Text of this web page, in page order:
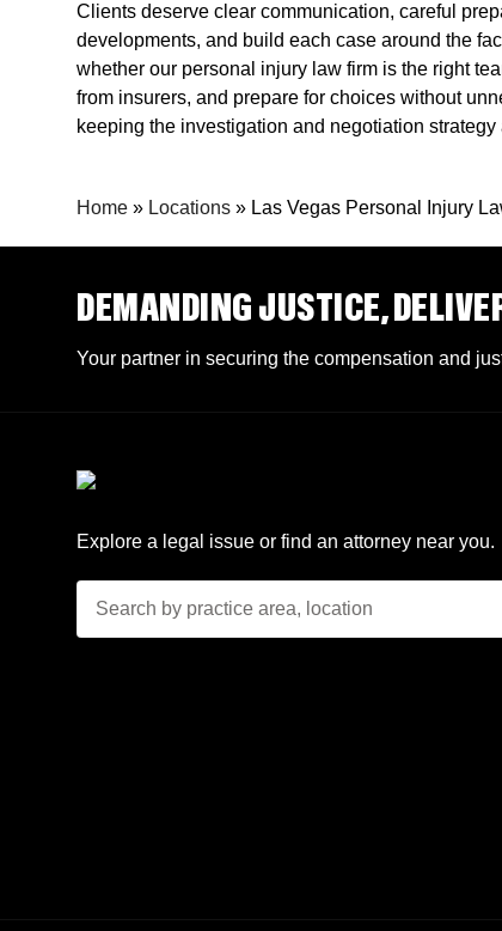
Clients deserve clear communication, careful
developments, and build each case around the
whether our personal injury law firm is the right
from insurers, and prepare for choices without
keeping the investigation and negotiation strategy
Home » Locations » Las Vegas Personal Injury
DEMANDING JUSTICE,
Your partner in securing the compensation and
Explore a legal issue or find an attorney near you.